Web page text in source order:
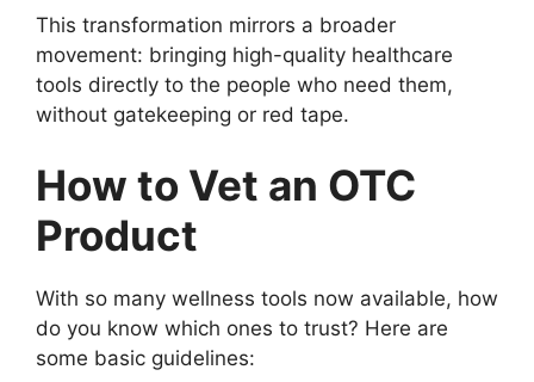
This transformation mirrors a broader
movement: bringing high-quality healthcare
tools directly to the people who need them,
without gatekeeping or red tape.
How to Vet an OTC
Product
With so many wellness tools now available, how
do you know which ones to trust? Here are
some basic guidelines: